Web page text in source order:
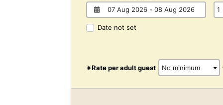
Date not set
※Rate per adult guest